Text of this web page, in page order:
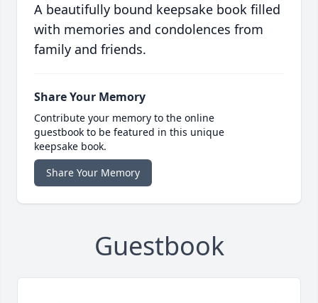
A beautifully bound keepsake book filled
with memories and condolences from
family and friends.
Share Your Memory
Contribute your memory to the online
guestbook to be featured in this unique
keepsake book.
Share Your Memory
Guestbook